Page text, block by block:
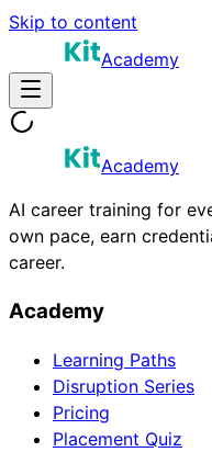
Skip to content
Academy
Academy
AI career training for
own pace, earn
career.
Academy
Learning Paths
Disruption Series
Pricing
Placement Quiz